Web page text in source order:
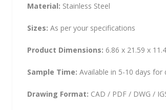
Material: Stainless Steel
Sizes: As per your specifications
Product Dimensions: ‎6.86 x 21.59 x
Sample Time: Available in 5-10 days for
Drawing Format: CAD / PDF / DWG /